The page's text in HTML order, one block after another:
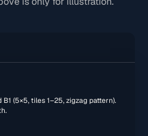
(5×5, tiles 1–25, zigzag pattern).